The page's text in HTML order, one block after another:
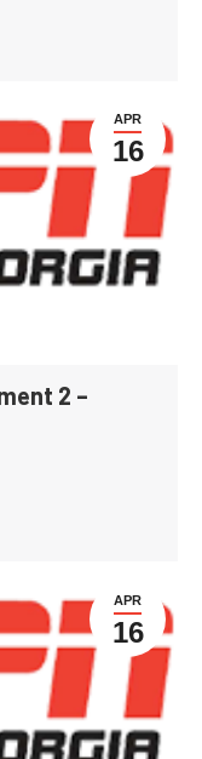
APR
16
2 –
APR
16